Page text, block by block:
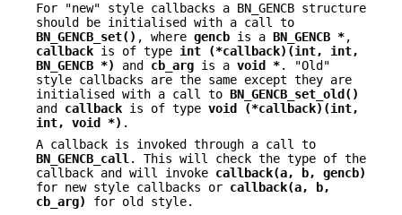
For "new" style callbacks a BN_GENCB structure
should be initialised with a call to
BN_GENCB_set() , where gencb is a BN_GENCB *,
callback is of type int (*callback)(int, int,
BN_GENCB *)
and cb_arg is a void *. "Old"
style callbacks are the same except they are
initialised with a call to BN_GENCB_set_old()
and callback is of type void (*callback)(int,
int, void *) .
A callback is invoked through a call to
BN_GENCB_call. This will check the type of the
callback and will invoke callback(a, b, gencb)
for new style callbacks or callback(a, b,
cb_arg)
for old style.